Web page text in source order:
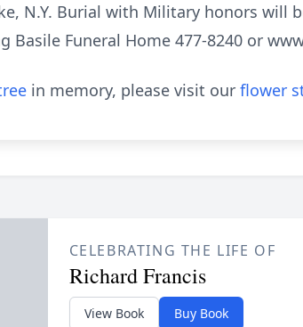
N.Y. Burial with Military honors will
Basile Funeral Home 477-8240 or
in memory, please visit our flower
CELEBRATING THE LIFE OF
Richard Francis
View Book Buy Book